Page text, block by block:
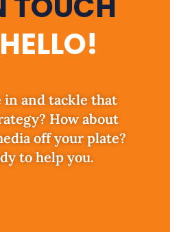
in and tackle that
How about
off your plate?
to help you.